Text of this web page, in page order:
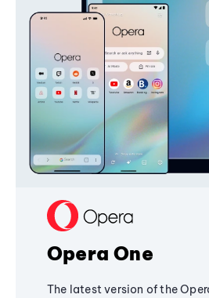
Opera One
The latest version of the